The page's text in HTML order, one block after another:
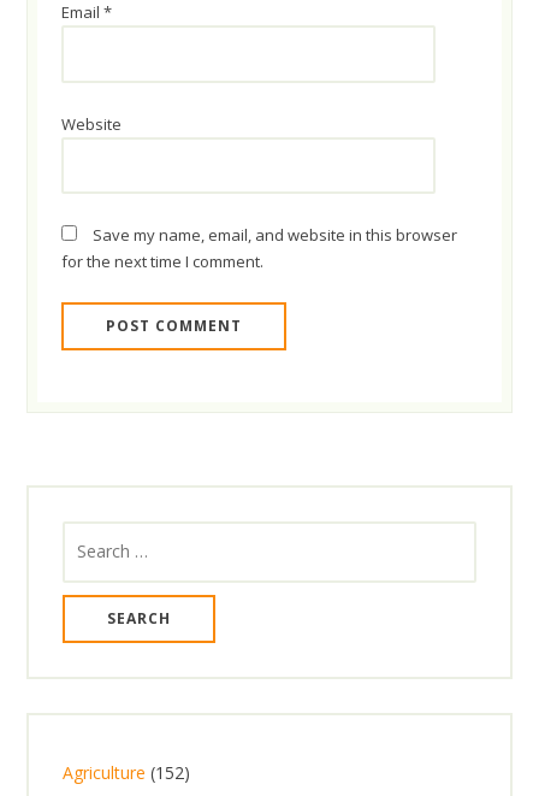
Email*
Website
Save my name, email, and website in this browser
for the next time I comment.
Agriculture 1521